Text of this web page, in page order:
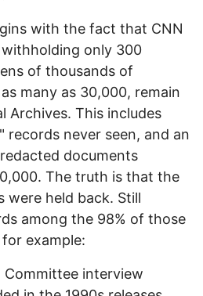
with the fact that CNN
only 300
of thousands of
many as 30,000, remain
Archives. This includes
records never seen, and an
documents
The truth is that the
were held back. Still
among the 98% of those
example:
interview